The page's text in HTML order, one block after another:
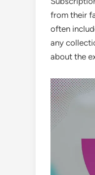
from their
often
any
about the